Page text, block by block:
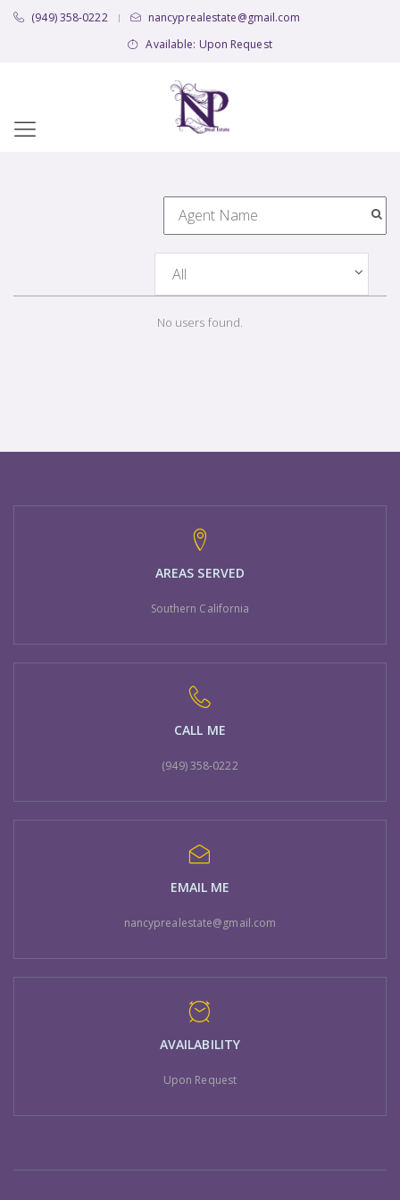
(949) 358-0222 |
nancyprealestate@gmail.com
Available: Upon Request
No users found.
AREAS SERVED
Southern California
CALL ME
(949) 358-0222
EMAIL ME
nancyprealestate@gmail.com
AVAILABILITY
Upon Request